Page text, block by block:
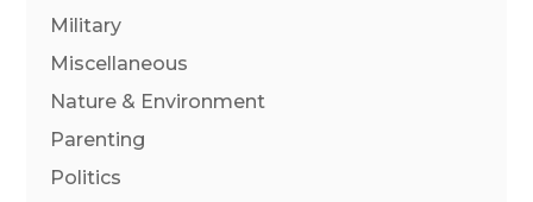
Military
Miscellaneous
Nature & Environment
Parenting
Politics